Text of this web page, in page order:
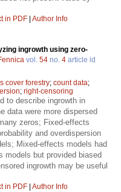
in PDF Author Info
ingrowth using zero-
vol. 54 no. 4 article id
cover forestry; count data;
; right-censoring
to describe ingrowth in
data were more dispersed
zeros; Fixed-effects
and overdispersion
Mixed-effects models had
models but provided biased
ingrowth may be useful
in PDF Author Info